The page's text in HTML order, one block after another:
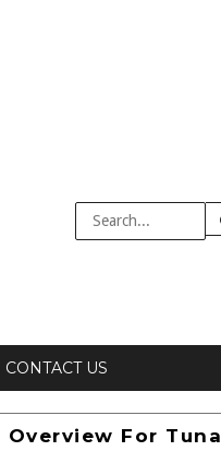
CONTACT US
Overview For Tuna